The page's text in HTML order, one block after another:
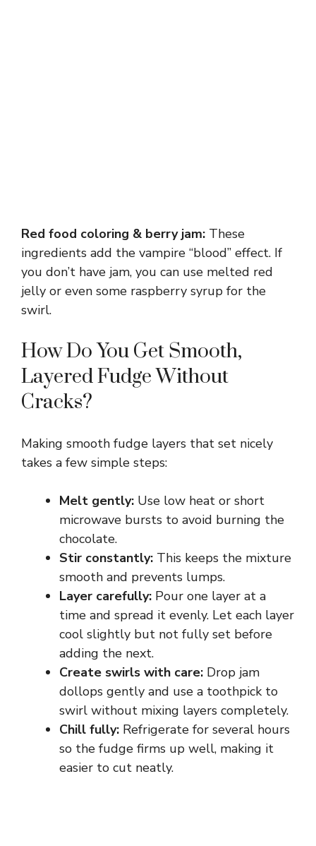
Red food coloring & berry jam: These
ingredients add the vampire “blood” effect. If
you don’t have jam, you can use melted red
jelly or even some raspberry syrup for the
swirl.
How Do You Get Smooth,
Layered Fudge Without
Cracks?
Making smooth fudge layers that set nicely
takes a few simple steps:
Melt gently: Use low heat or short
microwave bursts to avoid burning the
chocolate.
Stir constantly: This keeps the mixture
smooth and prevents lumps.
Layer carefully: Pour one layer at a
time and spread it evenly. Let each layer
cool slightly but not fully set before
adding the next.
Create swirls with care: Drop jam
dollops gently and use a toothpick to
swirl without mixing layers completely.
Chill fully: Refrigerate for several hours
so the fudge firms up well, making it
easier to cut neatly.